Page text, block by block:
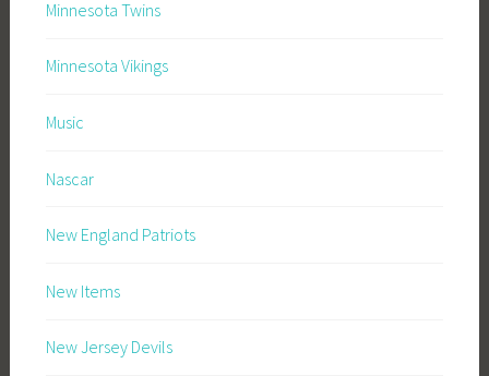
Minnesota Twins
Minnesota Vikings
Music
Nascar
New England Patriots
New Items
New Jersey Devils